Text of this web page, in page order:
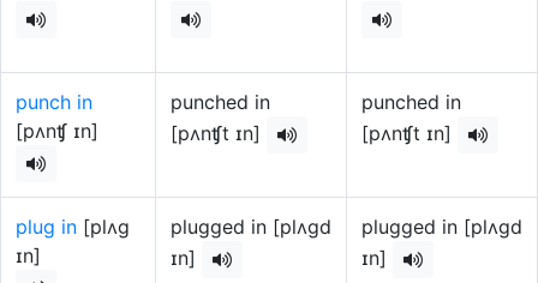
punch in
[pʌnʧ ɪn]
punched in
[pʌnʧt ɪn]
punched in
[pʌnʧt ɪn]
plug in [plʌg
ɪn]
plugged in [plʌgd
ɪn]
plugged in [plʌgd
ɪn]